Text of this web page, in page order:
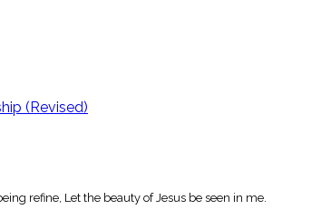
(Revised)
refine, Let the beauty of Jesus be seen in me.